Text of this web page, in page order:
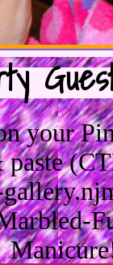
your
paste